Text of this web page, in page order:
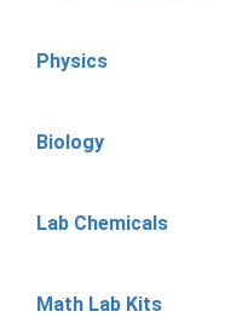
Physics
Biology
Lab Chemicals
Math Lab Kits